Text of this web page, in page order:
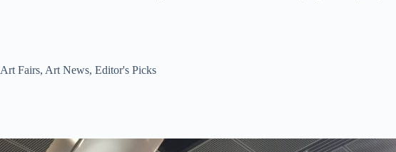
Art Fairs, Art News, Editor's Picks